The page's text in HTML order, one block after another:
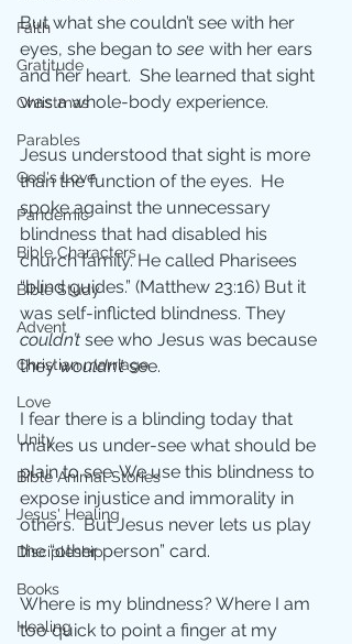
Faith
Gratitude
Christmas
Parables
God's Love
Pandemic
Bible Characters
Bible Study
Advent
Christian marriage
Love
Unity
Bible Animal Stories
Jesus' Healing
Discipleship
Books
Healing
But what she couldn’t see with her
eyes, she began to see with her ears
and her heart.  She learned that sight
was a whole-body experience.
Jesus understood that sight is more
than the function of the eyes.  He
spoke against the unnecessary
blindness that had disabled his
church family. He called Pharisees
“blind guides.” (Matthew 23:16) But it
was self-inflicted blindness. They
couldn’t see who Jesus was because
they wouldn’t see.
I fear there is a blinding today that
makes us under-see what should be
plain to see. We use this blindness to
expose injustice and immorality in
others.  But Jesus never lets us play
the “other person” card.
Where is my blindness? Where I am
too quick to point a finger at my